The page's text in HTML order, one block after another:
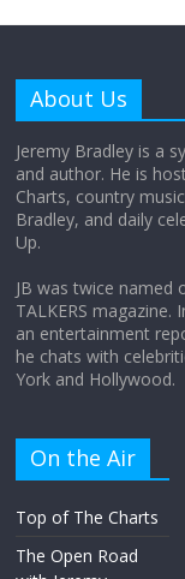
About Us
Jeremy Bradley is a
and author. He is
Charts, country
Bradley, and daily
Up.
JB was twice named
TALKERS
an entertainment
he chats with
York and Hollywood.
On the Air
Top of The Charts
The Open Road